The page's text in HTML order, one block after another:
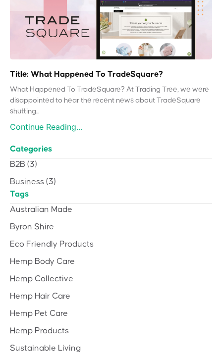
Title: What Happened To TradeSquare?
What Happened To TradeSquare? At Trading Tree, we were
disappointed to hear the recent news about TradeSquare
shutting...
Continue Reading...
Categories
B2B (3)
Business (3)
Tags
Australian Made
Byron Shire
Eco Friendly Products
Hemp Body Care
Hemp Collective
Hemp Hair Care
Hemp Pet Care
Hemp Products
Sustainable Living